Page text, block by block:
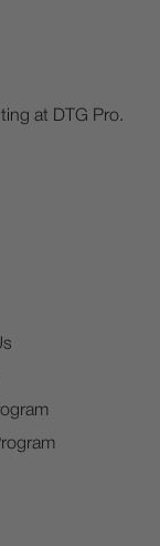
at DTG Pro.